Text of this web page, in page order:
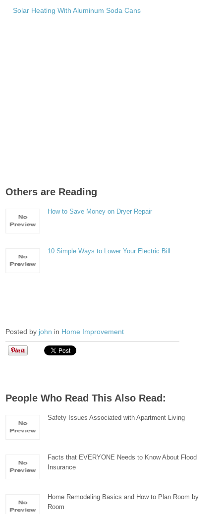
Solar Heating With Aluminum Soda Cans
Others are Reading
How to Save Money on Dryer Repair
10 Simple Ways to Lower Your Electric Bill
Posted by john in Home Improvement
People Who Read This Also Read:
Safety Issues Associated with Apartment Living
Facts that EVERYONE Needs to Know About Flood
Insurance
Home Remodeling Basics and How to Plan Room by
Room